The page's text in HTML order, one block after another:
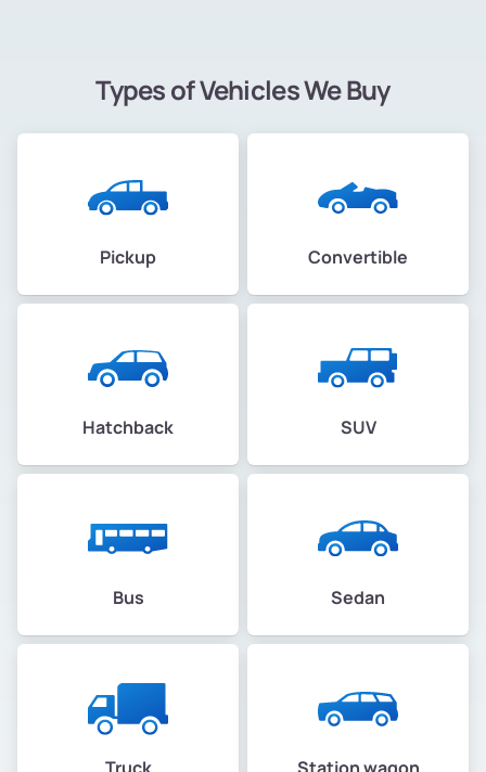
Types of Vehicles We Buy
Pickup Convertible
Hatchback SUV
Bus Sedan